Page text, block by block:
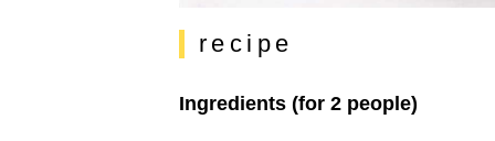
recipe
Ingredients (for 2 people)